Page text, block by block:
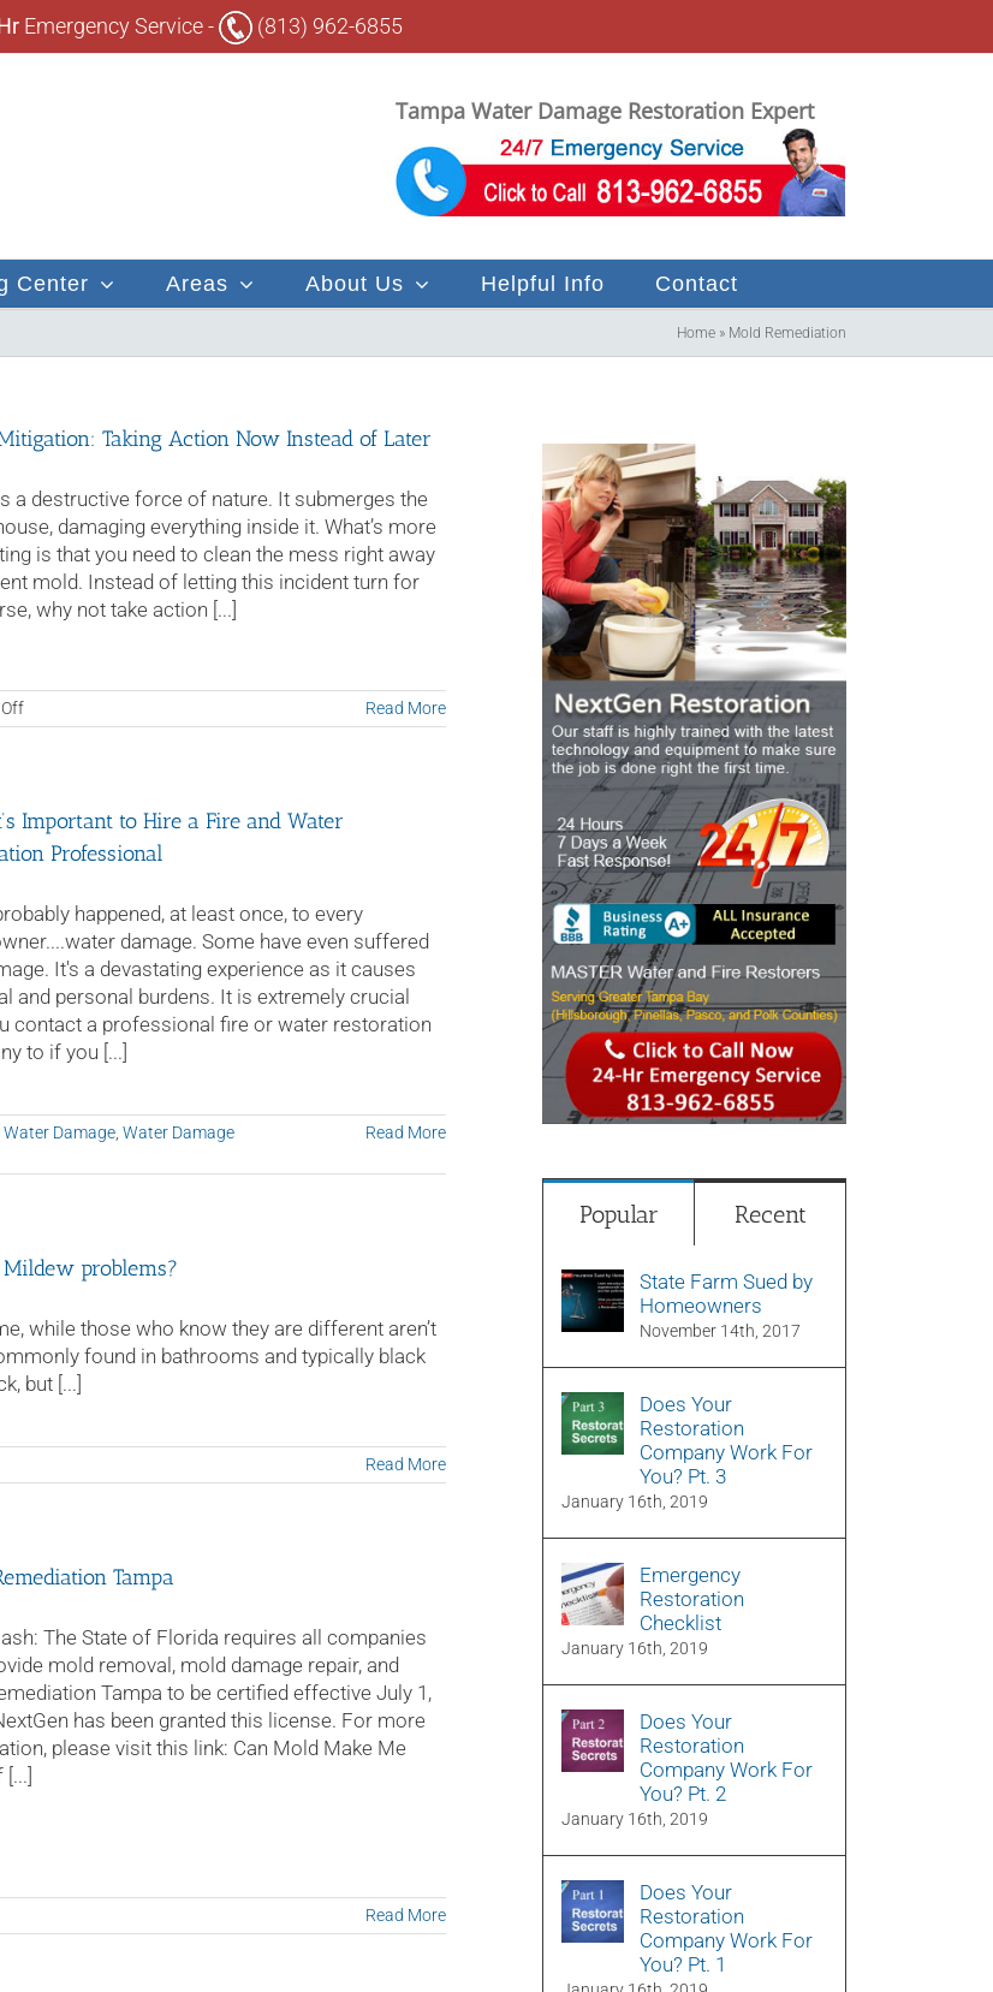
Emergency Service - (813) 962-6855
Tampa Water Damage Restoration Expert
Center Areas About Us Helpful Info Contact
Home » Mold Remediation
Taking Action Now Instead of Later
a destructive force of nature. It submerges the
damaging everything inside it. What’s more
is that you need to clean the mess right away
mold. Instead of letting this incident turn for
why not take action [...]
on
Flood
Now
Instead
of
Read More
Important to Hire a Fire and Water
Professional
happened, at least once, to every
damage. Some have even suffered
It's a devastating experience as it causes
and personal burdens. It is extremely crucial
contact a professional fire or water restoration
to if you [...]
Water Damage Water Damage
Read More
problems?
while those who know they are different aren’t
found in bathrooms and typically black
but [...]
Read More
Tampa
The State of Florida requires all companies
mold removal, mold damage repair, and
Tampa to be certified effective July 1,
has been granted this license. For more
please visit this link: Can Mold Make Me
Read More
Popular Recent
State Farm Sued by
Homeowners
November 14th, 2017
Does Your
Restoration
Company Work For
You? Pt. 3
January 16th, 2019
Emergency
Restoration
Checklist
January 16th, 2019
Does Your
Restoration
Company Work For
You? Pt. 2
January 16th, 2019
Does Your
Restoration
Company Work For
You? Pt. 1